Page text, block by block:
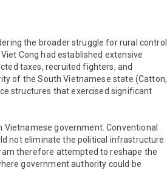
the broader struggle for rural control
Cong had established extensive
taxes, recruited fighters, and
of the South Vietnamese state (Catton,
structures that exercised significant
government. Conventional
not eliminate the political infrastructure
therefore attempted to reshape the
government authority could be